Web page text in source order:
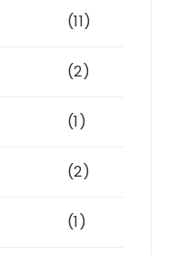
(11)
(2)
(1)
(2)
(1)